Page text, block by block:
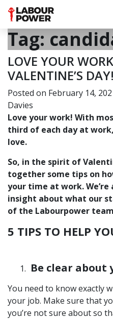
Tag:
LOVE YOUR
VALENTINE’S DAY!
Posted on February 14,
Davies
Love your work! With
third of each day at
love.
So, in the spirit of
together some tips on
your time at work. We’re
insight about what our
of the Labourpower
5 TIPS TO HELP
Be clear about
You need to know exactly
your job. Make sure that
you’re not sure about so